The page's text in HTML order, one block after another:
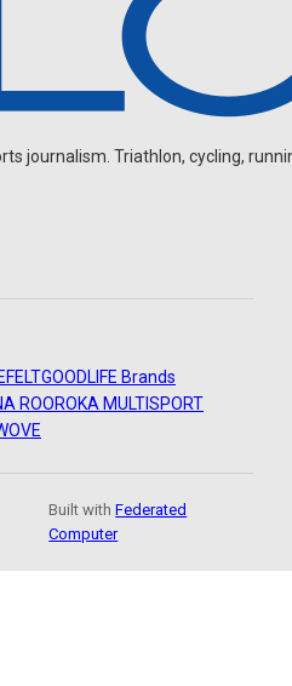
journalism. Triathlon, cycling,
FELTGOODLIFE Brands
ROOROKA MULTISPORT
Built withFederated
Computer